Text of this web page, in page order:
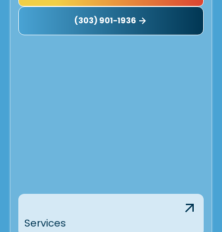
(303) 901-1936
Services